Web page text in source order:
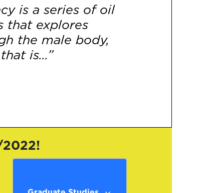
is a series of oil
that explores
the male body,
is...”
2022!